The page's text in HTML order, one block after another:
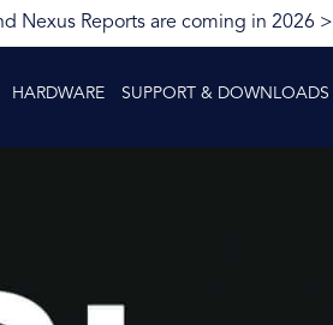
Nexus Reports are coming in 2026 >
HARDWARE SUPPORT & DOWNLOADS